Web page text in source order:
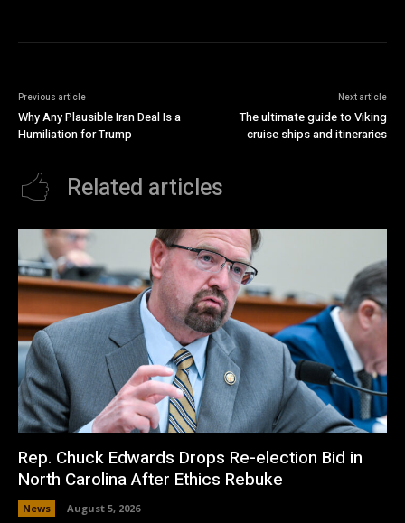
Previous article
Why Any Plausible Iran Deal Is a
Humiliation for Trump
Next article
The ultimate guide to Viking
cruise ships and itineraries
Related articles
Rep. Chuck Edwards Drops Re-election Bid in
North Carolina After Ethics Rebuke
News August 5, 2026